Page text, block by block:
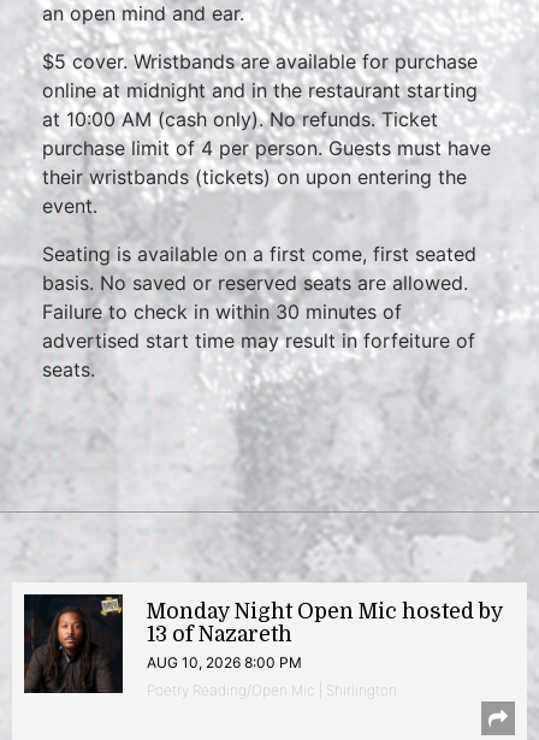
an open mind and ear.
$5 cover. Wristbands are available for purchase
online at midnight and in the restaurant starting
at 10:00 AM (cash only). No refunds. Ticket
purchase limit of 4 per person. Guests must have
their wristbands (tickets) on upon entering the
event.
Seating is available on a first come, first seated
basis. No saved or reserved seats are allowed.
Failure to check in within 30 minutes of
advertised start time may result in forfeiture of
seats.
Monday Night Open Mic hosted by
13 of Nazareth
AUG 10, 2026 8:00 PM
Poetry Reading/Open Mic | Shirlington